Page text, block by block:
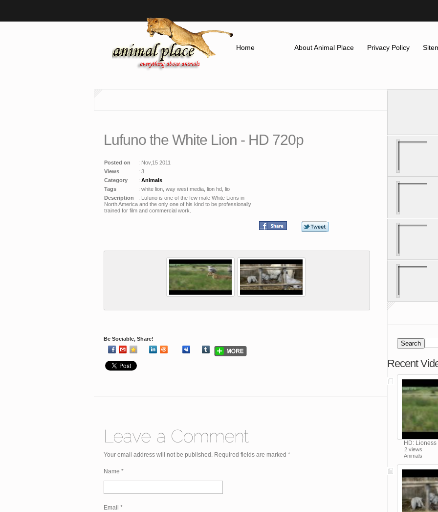
Home About Animal Place Privacy Policy
Lufuno the White Lion - HD 720p
Posted on
: Nov,15 2011
Views
: 3
Category
: Animals
Tags
: white lion, way west media, lion hd, lio
Description
: Lufuno is one of the few male White Lions in
North America and the only one of his kind to be professionally
trained for film and commercial work.
Be Sociable, Share!
Your email address will not be published. Required fields are marked *
Name *
Email *
Recent
HD:
2 views
Animals